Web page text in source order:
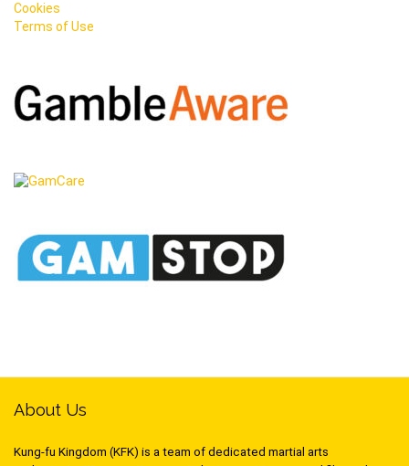
Cookies
Terms of Use
About Us
Kung-fu Kingdom (KFK) is a team of dedicated martial arts